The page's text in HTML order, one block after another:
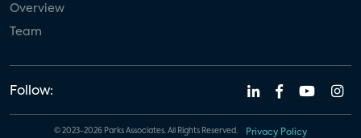
Overview
Team
Follow:
© 2023-2026 Parks Associates. All Rights Reserved. Privacy Policy